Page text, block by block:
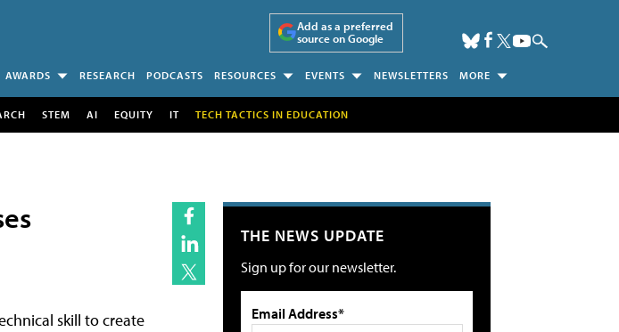
Add as a preferred
source on Google
AWARDS RESEARCH PODCASTS RESOURCES EVENTS NEWSLETTERS MORE
STEM AI EQUITY IT TECH TACTICS IN EDUCATION
skill to create
THE NEWS UPDATE
Sign up for our newsletter.
Email Address*